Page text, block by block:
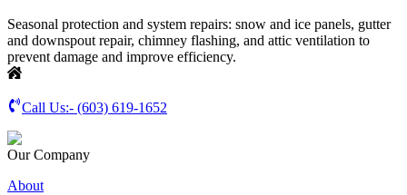
Seasonal protection and system repairs: snow and ice panels, gutter
and downspout repair, chimney flashing, and attic ventilation to
prevent damage and improve efficiency.
Call Us:- (603) 619-1652
Our Company
About